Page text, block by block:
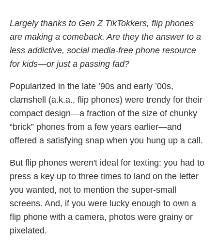
Largely thanks to Gen Z TikTokkers, flip phones
are making a comeback. Are they the answer to a
less addictive, social media-free phone resource
for kids—or just a passing fad?
Popularized in the late ’90s and early ’00s,
clamshell (a.k.a., flip phones) were trendy for their
compact design—a fraction of the size of chunky
“brick” phones from a few years earlier—and
offered a satisfying snap when you hung up a call.
But flip phones weren't ideal for texting: you had to
press a key up to three times to land on the letter
you wanted, not to mention the super-small
screens. And, if you were lucky enough to own a
flip phone with a camera, photos were grainy or
pixelated.